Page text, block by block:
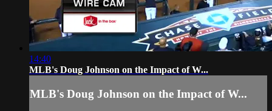
14:40
MLB's Doug Johnson on the Impact of W...
MLB's Doug Johnson on the Impact of W...